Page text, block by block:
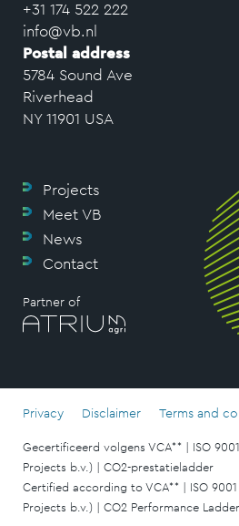
+31 174 522 222
info@vb.nl
Postal address
5784 Sound Ave
Riverhead
NY 11901 USA
Projects
Meet VB
News
Contact
Partner of
Privacy Disclaimer Terms and
Gecertificeerd volgens VCA** | ISO
Projects b.v.) | CO2-prestatieladder
Certified according to VCA** | ISO 9001
Projects b.v.) | CO2 Performance Ladder